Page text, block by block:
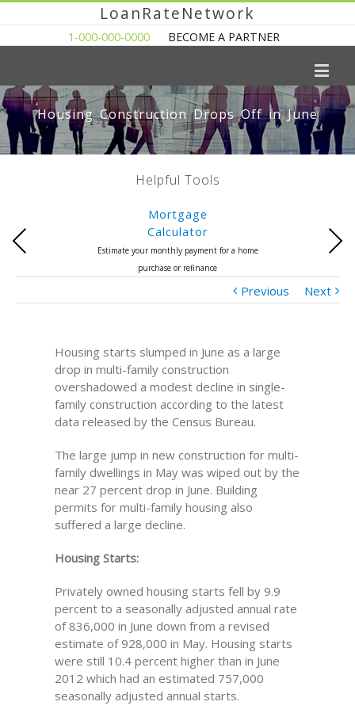
LoanRateNetwork
1-000-000-0000 BECOME A PARTNER
Housing Construction Drops Off in June
Helpful Tools
Mortgage
Calculator
Estimate your monthly payment for a home
purchase or refinance
Previous Next
Previous Next
Housing starts slumped in June as a large
drop in multi-family construction
overshadowed a modest decline in single-
family construction according to the latest
data released by the Census Bureau.
The large jump in new construction for multi-
family dwellings in May was wiped out by the
near 27 percent drop in June. Building
permits for multi-family housing also
suffered a large decline.
Housing Starts:
Privately owned housing starts fell by 9.9
percent to a seasonally adjusted annual rate
of 836,000 in June down from a revised
estimate of 928,000 in May. Housing starts
were still 10.4 percent higher than in June
2012 which had an estimated 757,000
seasonally adjusted annual starts.